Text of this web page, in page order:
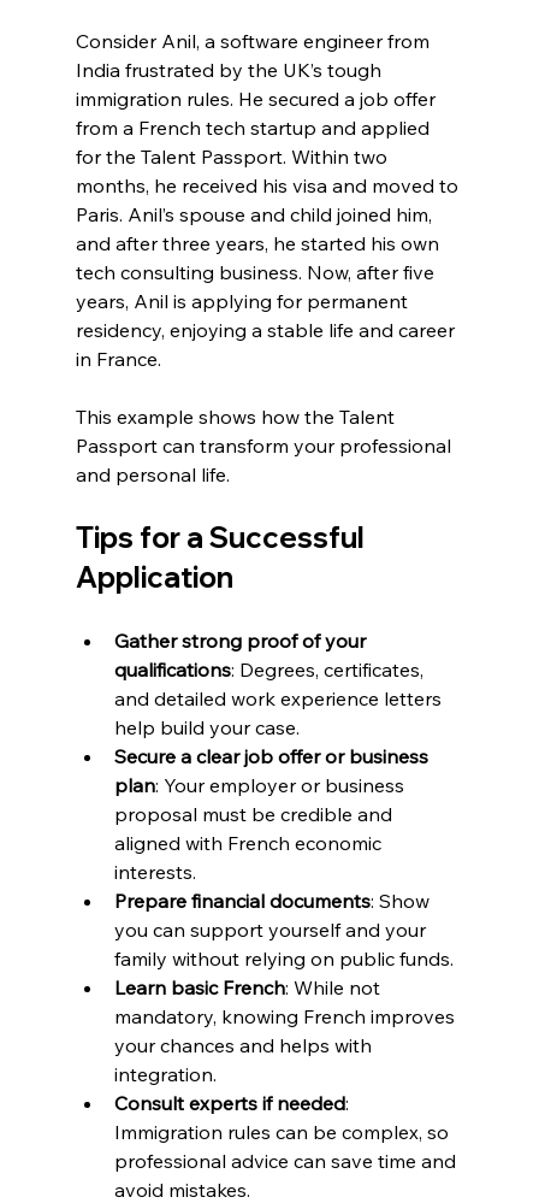
Consider Anil, a software engineer from
India frustrated by the UK’s tough
immigration rules. He secured a job offer
from a French tech startup and applied
for the Talent Passport. Within two
months, he received his visa and moved to
Paris. Anil’s spouse and child joined him,
and after three years, he started his own
tech consulting business. Now, after five
years, Anil is applying for permanent
residency, enjoying a stable life and career
in France.
This example shows how the Talent
Passport can transform your professional
and personal life.
Tips for a Successful
Application
Gather strong proof of your
qualifications: Degrees, certificates,
and detailed work experience letters
help build your case.
Secure a clear job offer or business
plan: Your employer or business
proposal must be credible and
aligned with French economic
interests.
Prepare financial documents: Show
you can support yourself and your
family without relying on public funds.
Learn basic French: While not
mandatory, knowing French improves
your chances and helps with
integration.
Consult experts if needed:
Immigration rules can be complex, so
professional advice can save time and
avoid mistakes.